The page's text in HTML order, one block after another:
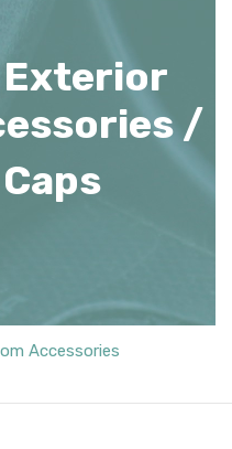
/
Accessories